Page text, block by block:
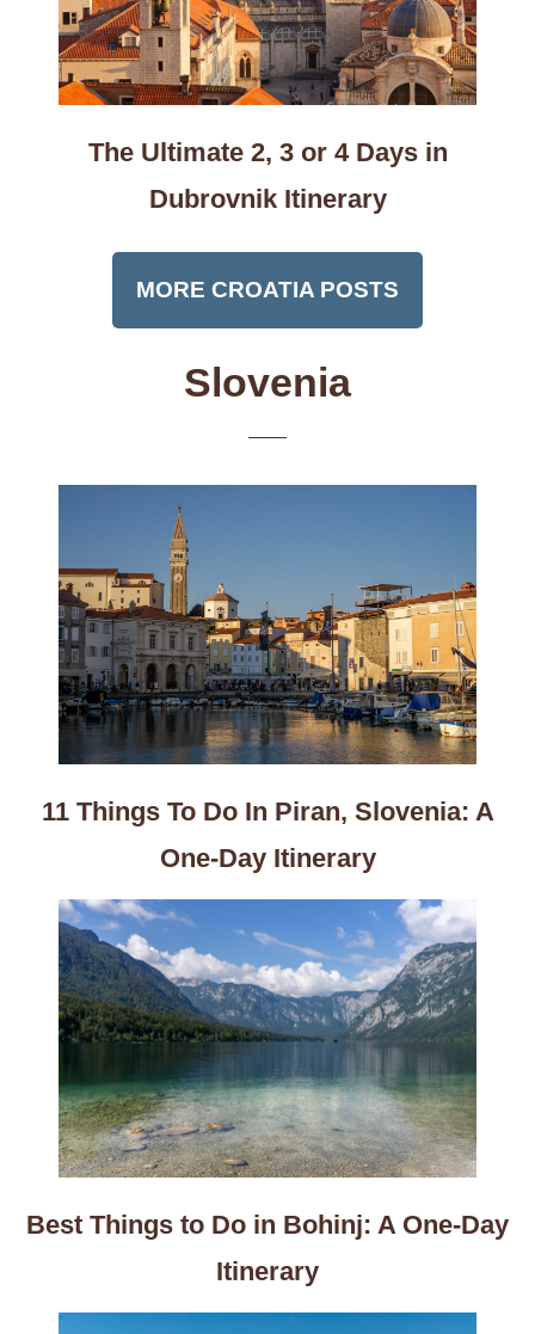
The Ultimate 2, 3 or 4 Days in
Dubrovnik Itinerary
MORE CROATIA POSTS
Slovenia
11 Things To Do In Piran, Slovenia: A
One-Day Itinerary
Best Things to Do in Bohinj: A One-Day
Itinerary